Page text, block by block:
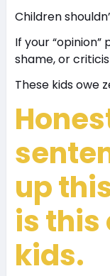
Children
If your
shame, or
These kids owe
up
is this
kids.